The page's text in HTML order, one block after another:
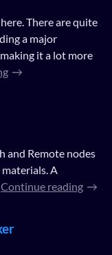
There are quite
a major
it a lot more
and Remote nodes
A
Continue reading